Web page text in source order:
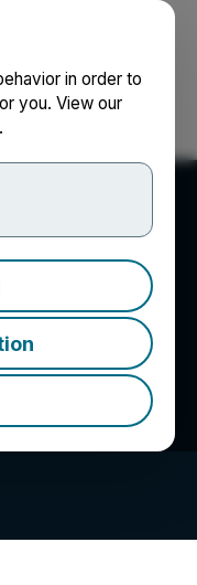
in order to
you. View our
.